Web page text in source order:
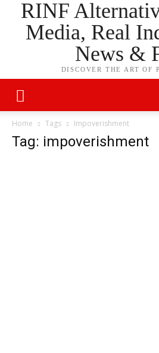
RINF
Media, Real
News &
DISCOVER THE ART OF
Home Tags Impoverishment
Tag: impoverishment